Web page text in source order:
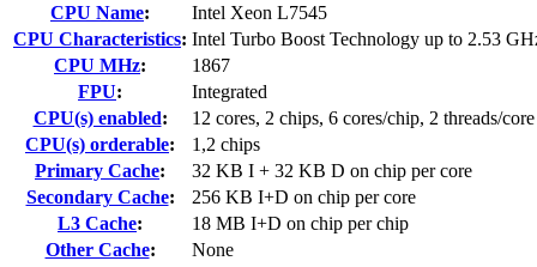
CPU Name:
Intel Xeon L7545
CPU Characteristics: Intel Turbo Boost Technology up to 2.53
CPU MHz:
1867
FPU:
Integrated
CPU(s) enabled:
12 cores, 2 chips, 6 cores/chip, 2 threads/core
CPU(s) orderable:
1,2 chips
Primary Cache:
32 KB I + 32 KB D on chip per core
Secondary Cache:
256 KB I+D on chip per core
L3 Cache:
18 MB I+D on chip per chip
Other Cache:
None